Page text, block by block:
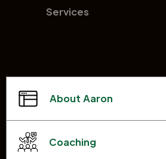
Services
About Aaron
Coaching